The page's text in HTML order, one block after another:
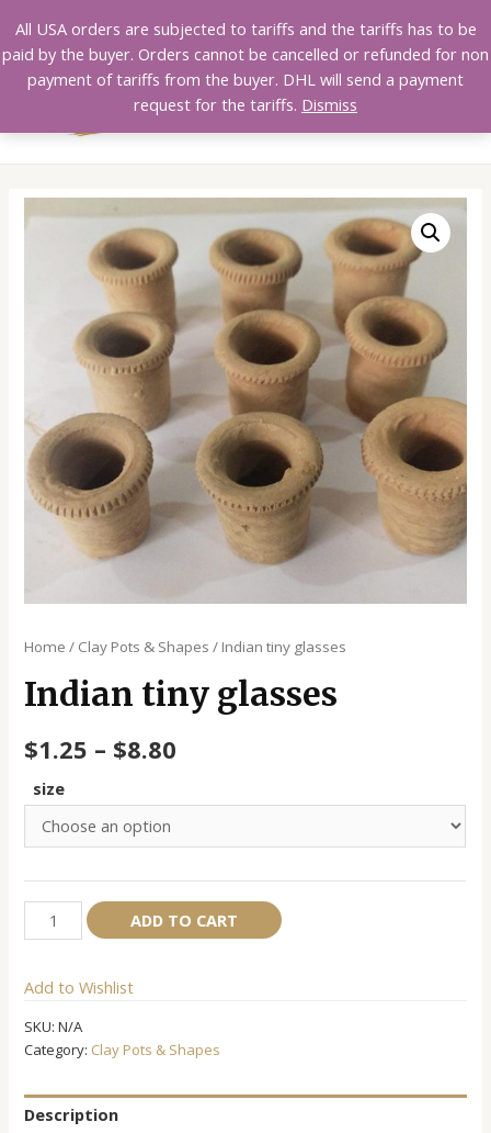
content
Home / Clay Pots & Shapes / Indian tiny glasses
Indian tiny glasses
$1.25 – $8.80
size
Indian
tiny
quantity
ADD TO CART
Add to Wishlist
SKU:N/A
Category: Clay Pots & Shapes
Description
All USA orders are subjected to tariffs and the tariffs has to be
paid by the buyer. Orders cannot be cancelled or refunded for non
payment of tariffs from the buyer. DHL will send a payment
request for the tariffs. Dismiss